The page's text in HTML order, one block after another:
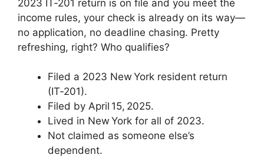
2023 IT‑201 return is on file and you meet the
income rules, your check is already on its way—
no application, no deadline chasing. Pretty
refreshing, right? Who qualifies?
Filed a 2023 New York resident return
(IT‑201).
Filed by April 15, 2025.
Lived in New York for all of 2023.
Not claimed as someone else’s
dependent.